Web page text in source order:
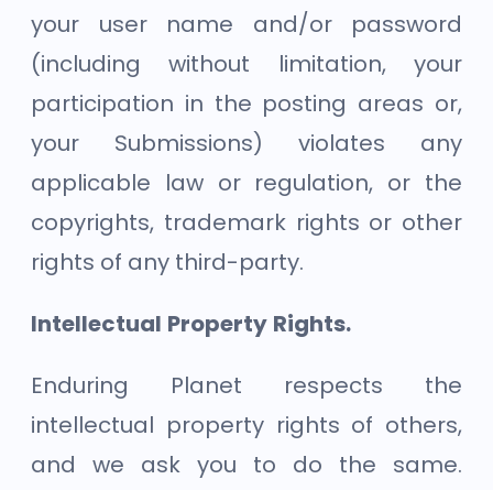
your user name and/or password
(including without limitation, your
participation in the posting areas or,
your Submissions) violates any
applicable law or regulation, or the
copyrights, trademark rights or other
rights of any third-party.
Intellectual Property Rights.
Enduring Planet respects the
intellectual property rights of others,
and we ask you to do the same.